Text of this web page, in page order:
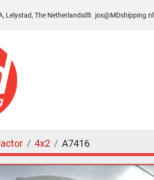
Lelystad, The Netherlands jos@MDshipping.nl
4x2 A7416